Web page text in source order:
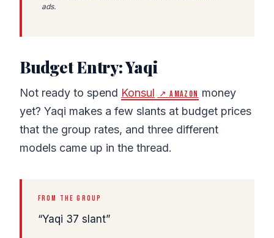
ads.
Budget Entry: Yaqi
Not ready to spend Konsul ↗ Amazon money
yet? Yaqi makes a few slants at budget prices
that the group rates, and three different
models came up in the thread.
FROM THE GROUP
Yaqi 37 slant